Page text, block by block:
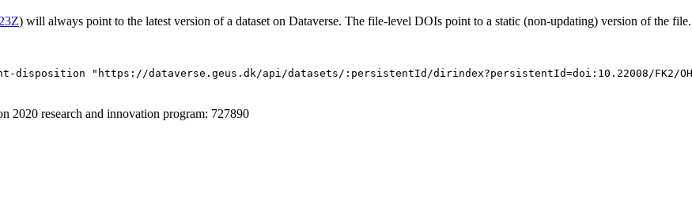
) will always point to the latest version of a dataset on Dataverse. The file-level DOIs point to a static (non-updating) version of the file.
"https://dataverse.geus.dk/api/datasets/:persistentId/dirindex?persistentId=doi:10.22008/FK2/
2020 research and innovation program: 727890